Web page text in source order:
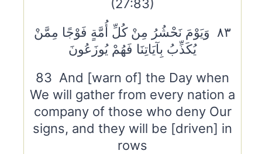
(27:83)
٨٣ وَيَوْمَ نَحْشُرُ مِنْ كُلِّ أُمَّةٍ فَوْجًا مِمَّنْ
يُكَذِّبُ بِآيَاتِنَا فَهُمْ يُوزَعُونَ
83 And [warn of] the Day when
We will gather from every nation a
company of those who deny Our
signs, and they will be [driven] in
rows